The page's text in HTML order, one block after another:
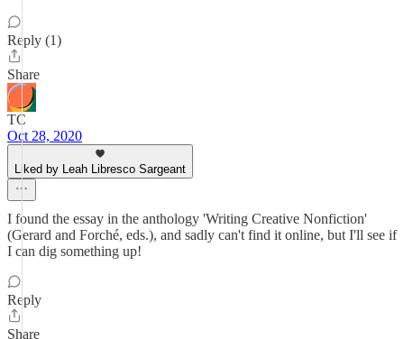
Reply (1)
Share
TC
Oct 28, 2020
Liked by Leah Libresco Sargeant
I found the essay in the anthology 'Writing Creative Nonfiction'
(Gerard and Forché, eds.), and sadly can't find it online, but I'll see if
I can dig something up!
Reply
Share